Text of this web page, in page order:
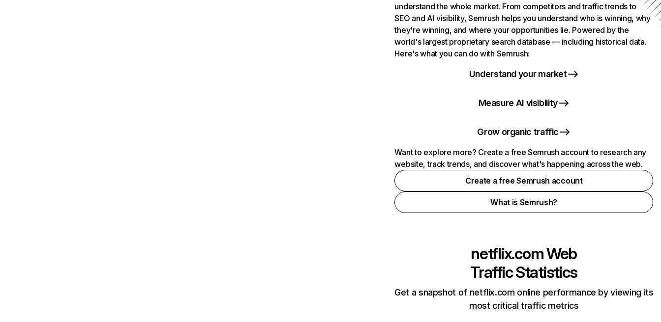
understand the whole market. From competitors and traffic trends to
SEO and AI visibility, Semrush helps you understand who is winning, why
they're winning, and where your opportunities lie. Powered by the
world's largest proprietary search database — including historical data.
Here's what you can do with Semrush:
Understand your market
Measure AI visibility
Grow organic traffic
Want to explore more? Create a free Semrush account to research any
website, track trends, and discover what's happening across the web.
Create a free Semrush account
What is Semrush?
netflix.comWeb
Traffic Statistics
Get a snapshot of netflix.com online performance by viewing its
most critical traffic metrics